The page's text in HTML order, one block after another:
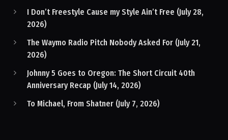
I Don’t Freestyle Cause my Style Ain’t Free (July 28,
2026)
The Waymo Radio Pitch Nobody Asked For (July 21,
2026)
Johnny 5 Goes to Oregon: The Short Circuit 40th
Anniversary Recap (July 14, 2026)
To Michael, From Shatner (July 7, 2026)